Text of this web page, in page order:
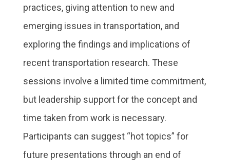
practices, giving attention to new and
emerging issues in transportation, and
exploring the findings and implications of
recent transportation research. These
sessions involve a limited time commitment,
but leadership support for the concept and
time taken from work is necessary.
Participants can suggest “hot topics” for
future presentations through an end of